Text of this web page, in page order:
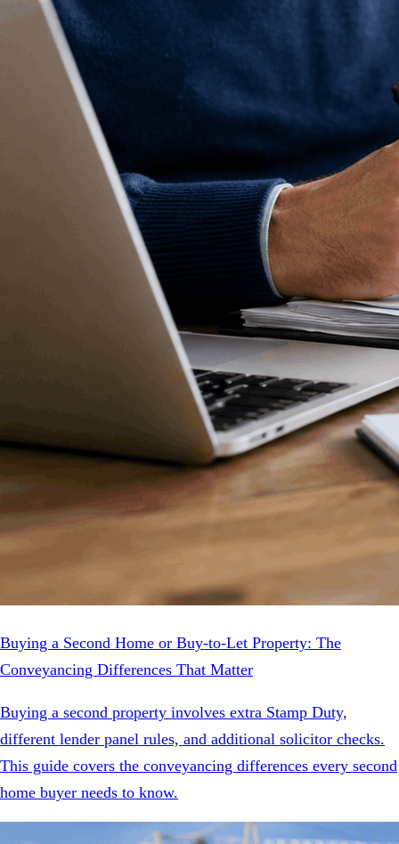
Buying a Second Home or Buy-to-Let Property: The
Conveyancing Differences That Matter
Buying a second property involves extra Stamp Duty,
different lender panel rules, and additional solicitor checks.
This guide covers the conveyancing differences every second
home buyer needs to know.